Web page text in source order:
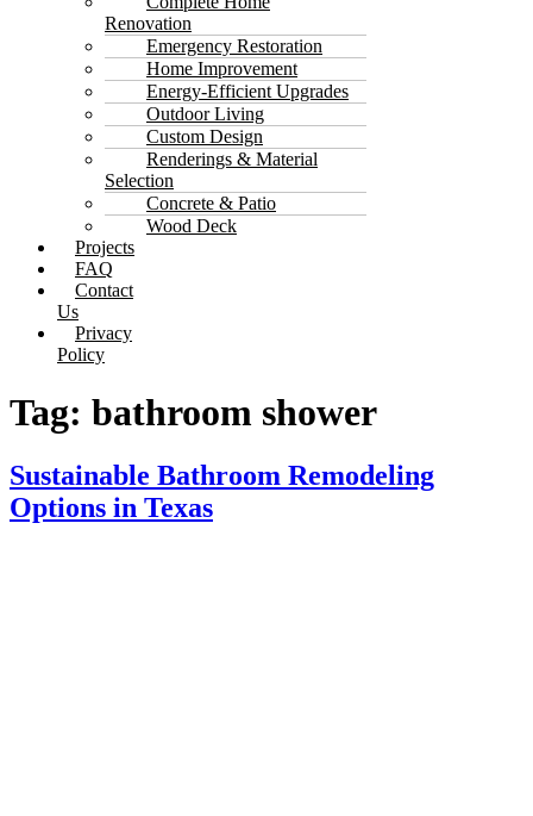
Renovation
Emergency Restoration
Home Improvement
Energy-Efficient Upgrades
Outdoor Living
Custom Design
Renderings & Material
Selection
Concrete & Patio
Wood Deck
Projects
FAQ
Contact
Us
Privacy
Policy
Tag: bathroom shower
Sustainable Bathroom Remodeling
Options in Texas